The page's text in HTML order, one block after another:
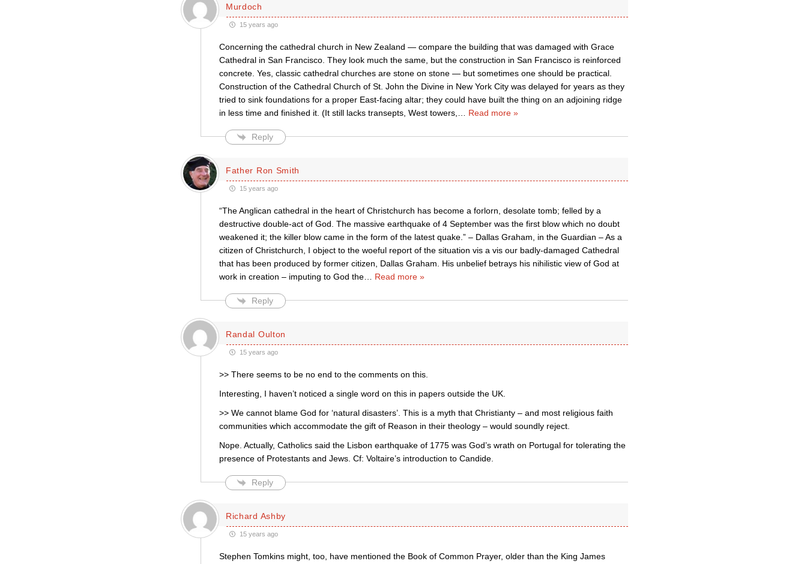
Murdoch
15 years ago
Concerning the cathedral church in New Zealand — compare the building that was damaged with Grace
Cathedral in San Francisco. They look much the same, but the construction in San Francisco is reinforced
concrete. Yes, classic cathedral churches are stone on stone — but sometimes one should be practical.
Construction of the Cathedral Church of St. John the Divine in New York City was delayed for years as they
tried to sink foundations for a proper East-facing altar; they could have built the thing on an adjoining ridge
in less time and finished it. (It still lacks transepts, West towers,
Read more »
Reply
Father Ron Smith
15 years ago
“The Anglican cathedral in the heart of Christchurch has become a forlorn, desolate tomb; felled by a
destructive double-act of God. The massive earthquake of 4 September was the first blow which no doubt
weakened it; the killer blow came in the form of the latest quake.” – Dallas Graham, in the Guardian – As a
citizen of Christchurch, I object to the woeful report of the situation vis a vis our badly-damaged Cathedral
that has been produced by former citizen, Dallas Graham. His unbelief betrays his nihilistic view of God at
work in creation – imputing to God the… Read more »
Reply
Randal Oulton
15 years ago
>> There seems to be no end to the comments on this.
Interesting, I haven’t noticed a single word on this in papers outside the UK.
>> We cannot blame God for ‘natural disasters’. This is a myth that Christianty – and most religious faith
communities which accommodate the gift of Reason in their theology – would soundly reject.
Nope. Actually, Catholics said the Lisbon earthquake of 1775 was God’s wrath on Portugal for tolerating the
presence of Protestants and Jews. Cf: Voltaire’s introduction to Candide.
Reply
Richard Ashby
15 years ago
Stephen Tomkins might, too, have mentioned the Book of Common Prayer, older than the King James